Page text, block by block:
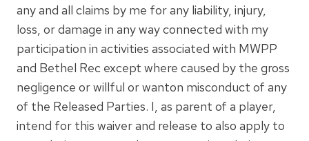
any and all claims by me for any liability, injury,
loss, or damage in any way connected with my
participation in activities associated with MWPP
and Bethel Rec except where caused by the gross
negligence or willful or wanton misconduct of any
of the Released Parties. I, as parent of a player,
intend for this waiver and release to also apply to